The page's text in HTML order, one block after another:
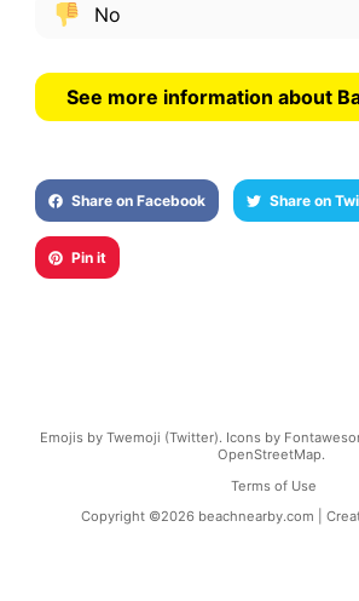
No
See more information about
Share on Facebook Share on
Pin it
Emojis by Twemoji (Twitter). Icons by
OpenStreetMap.
Terms of Use
Copyright ©2026 beachnearby.com |